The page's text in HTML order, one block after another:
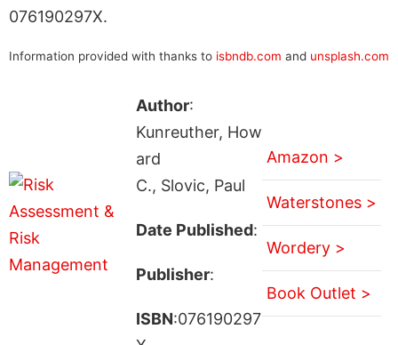
076190297X.
Information provided with thanks to isbndb.com and unsplash.com
Author:
Kunreuther, How
ard
C., Slovic, Paul
Date Published:
Publisher:
ISBN:076190297
Amazon >
Waterstones >
Wordery >
Book Outlet >